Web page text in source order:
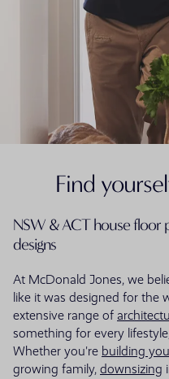
Find
NSW & ACT house floor
designs
At McDonald Jones, we
like it was designed for the
extensive range of
something for every
Whether you're building
growing family, downsizing